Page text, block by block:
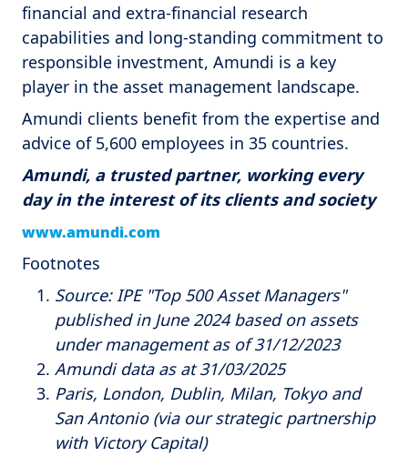
financial and extra-financial research
capabilities and long-standing commitment to
responsible investment, Amundi is a key
player in the asset management landscape.
Amundi clients benefit from the expertise and
advice of 5,600 employees in 35 countries.
Amundi, a trusted partner, working every
day in the interest of its clients and society
www.amundi.com
Footnotes
Source: IPE "Top 500 Asset Managers"
published in June 2024 based on assets
under management as of 31/12/2023
Amundi data as at 31/03/2025
Paris, London, Dublin, Milan, Tokyo and
San Antonio (via our strategic partnership
with Victory Capital)